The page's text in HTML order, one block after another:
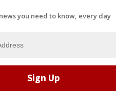
you need to know, every day